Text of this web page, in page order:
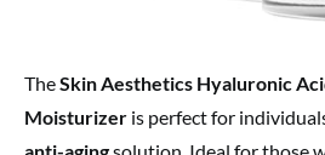
TheSkin Aesthetics Hyaluronic
Moisturizer is perfect for